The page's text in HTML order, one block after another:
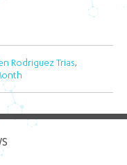
Rodriguez Trias,